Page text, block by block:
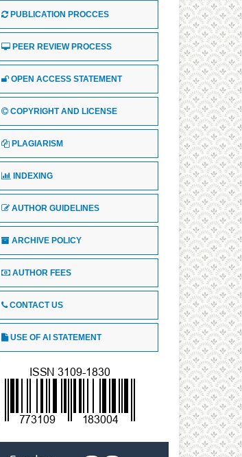
PUBLICATION PROCCES
PEER REVIEW PROCESS
OPEN ACCESS STATEMENT
COPYRIGHT AND LICENSE
PLAGIARISM
INDEXING
AUTHOR GUIDELINES
ARCHIVE POLICY
AUTHOR FEES
CONTACT US
USE OF AI STATEMENT